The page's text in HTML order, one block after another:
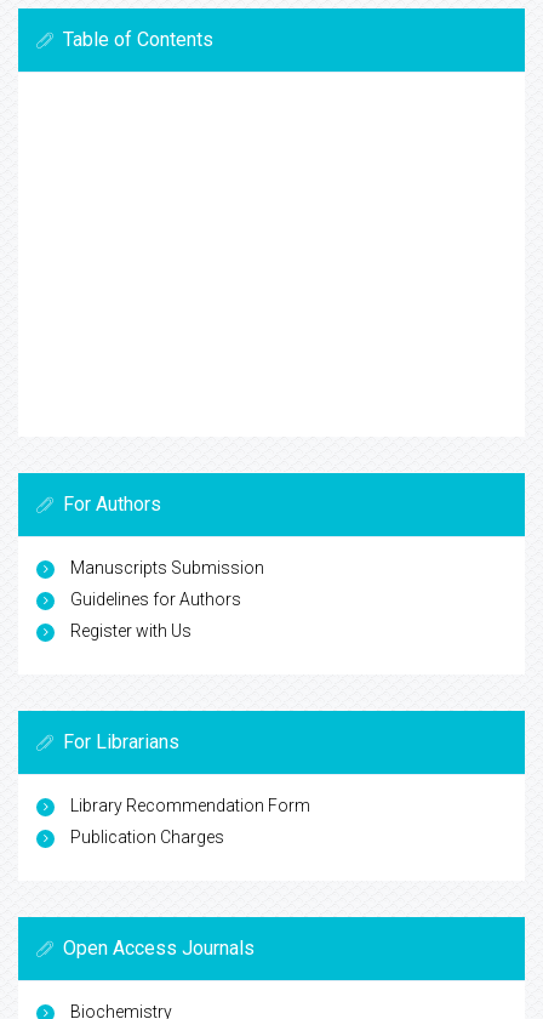
Table of Contents
For Authors
Manuscripts Submission
Guidelines for Authors
Register with Us
For Librarians
Library Recommendation Form
Publication Charges
Open Access Journals
Biochemistry